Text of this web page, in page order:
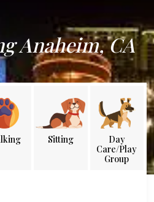
Anaheim, CA
Sitting
Day
Care/Play
Group